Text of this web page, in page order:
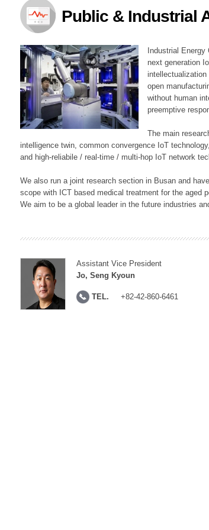
Planning Division
Technology Commercialization Division
Administration Division
External Relations Division
Public & Industrial
Industrial
next generation
open
without human
preemptive
The main
intelligence twin, common convergence IoT
and high-reliabile / real-time / multi-hop IoT network
We also run a joint research section in Busan and
scope with ICT based medical treatment for the aged
We aim to be a global leader in the future industries
Assistant Vice President
Jo, Seng Kyoun
TEL. +82-42-860-6461